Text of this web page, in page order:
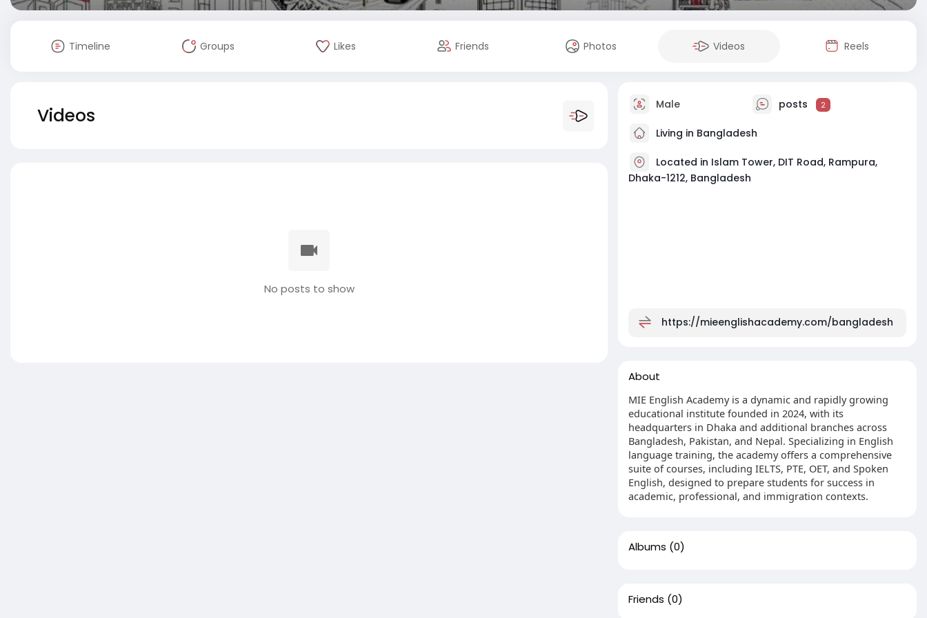
Timeline Groups Likes Friends Photos Videos Reels
Videos
No posts to show
Male posts 2
Living in Bangladesh
Located in Islam Tower, DIT Road, Rampura,
Dhaka-1212, Bangladesh
https://mieenglishacademy.com/bangladesh
About
MIE English Academy is a dynamic and rapidly growing
educational institute founded in 2024, with its
headquarters in Dhaka and additional branches across
Bangladesh, Pakistan, and Nepal. Specializing in English
language training, the academy offers a comprehensive
suite of courses, including IELTS, PTE, OET, and Spoken
English, designed to prepare students for success in
academic, professional, and immigration contexts.
Albums (0)
Friends (0)